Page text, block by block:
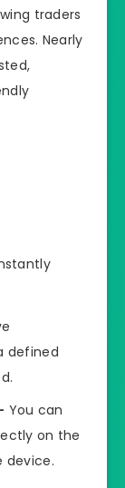
traders
Nearly
defined
You can
on the
device.